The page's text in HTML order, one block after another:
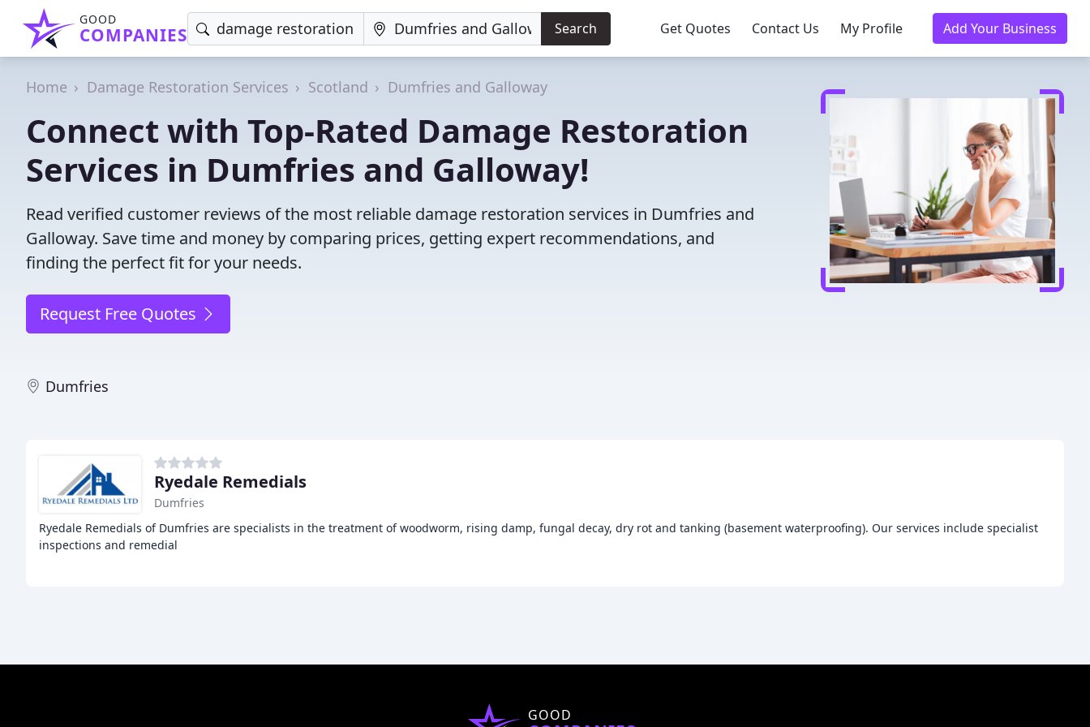
GOOD
COMPANIES Search Get Quotes Contact Us My Profile Add Your Business
Home Damage Restoration Services Scotland Dumfries and Galloway
Connect with Top-Rated Damage Restoration
Services in Dumfries and Galloway!
Read verified customer reviews of the most reliable damage restoration services in Dumfries and
Galloway. Save time and money by comparing prices, getting expert recommendations, and
finding the perfect fit for your needs.
Request Free Quotes
Dumfries
Ryedale Remedials
Dumfries
Ryedale Remedials of Dumfries are specialists in the treatment of woodworm, rising damp, fungal decay, dry rot and tanking (basement waterproofing). Our services include specialist
inspections and remedial
GOOD